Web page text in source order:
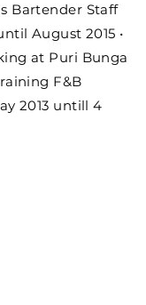
Bartender Staff
August 2015 •
at Puri Bunga
F&B
2013 untill 4